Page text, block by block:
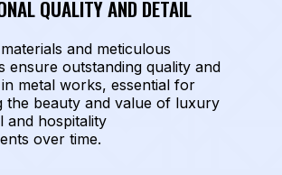
QUALITY AND DETAIL
and meticulous
ensure outstanding quality and
metal works, essential for
the beauty and value of luxury
and hospitality
over time.